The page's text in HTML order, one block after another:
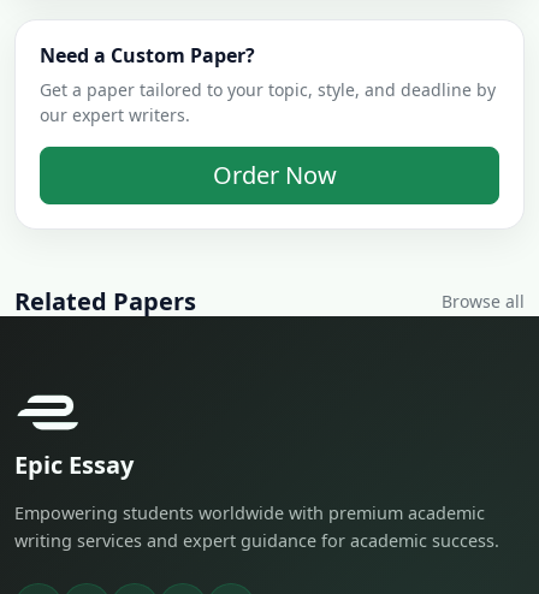
Need a Custom Paper?
Get a paper tailored to your topic, style, and deadline by
our expert writers.
Order Now
Related Papers Browse all
Epic Essay
Empowering students worldwide with premium academic
writing services and expert guidance for academic success.